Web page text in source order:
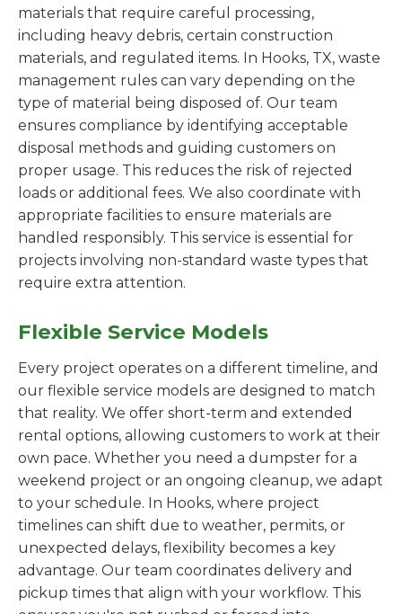
materials that require careful processing,
including heavy debris, certain construction
materials, and regulated items. In Hooks, TX, waste
management rules can vary depending on the
type of material being disposed of. Our team
ensures compliance by identifying acceptable
disposal methods and guiding customers on
proper usage. This reduces the risk of rejected
loads or additional fees. We also coordinate with
appropriate facilities to ensure materials are
handled responsibly. This service is essential for
projects involving non-standard waste types that
require extra attention.
Flexible Service Models
Every project operates on a different timeline, and
our flexible service models are designed to match
that reality. We offer short-term and extended
rental options, allowing customers to work at their
own pace. Whether you need a dumpster for a
weekend project or an ongoing cleanup, we adapt
to your schedule. In Hooks, where project
timelines can shift due to weather, permits, or
unexpected delays, flexibility becomes a key
advantage. Our team coordinates delivery and
pickup times that align with your workflow. This